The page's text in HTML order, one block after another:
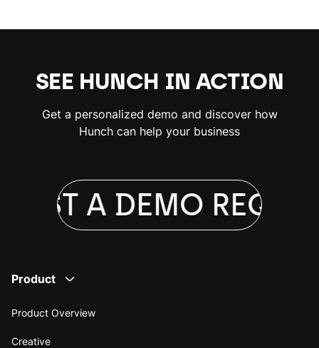
SEE HUNCH IN ACTION
Get a personalized demo and discover how
Hunch can help your business
A DEMO
Product
Product Overview
Creative